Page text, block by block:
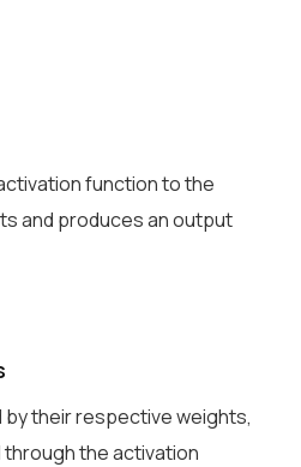
function to the
and produces an output
by their respective weights,
through the activation